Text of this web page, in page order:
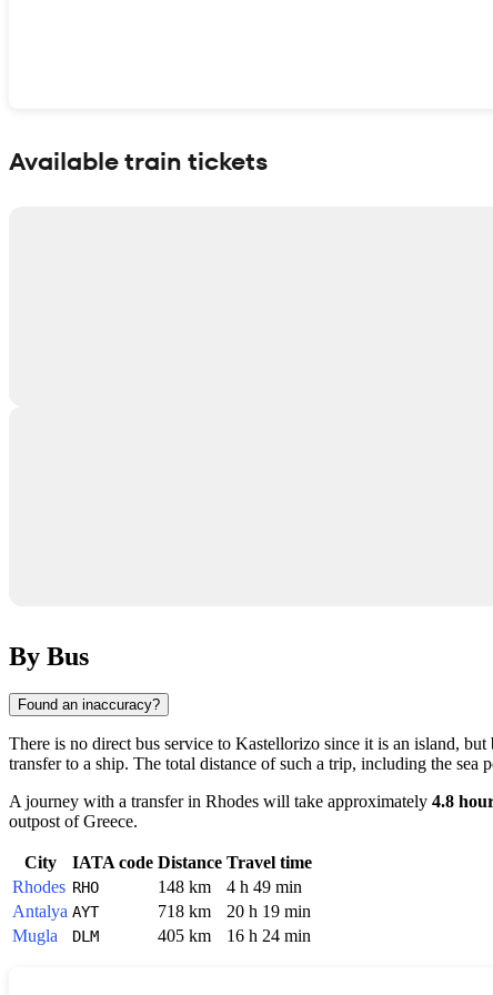
Available train tickets
By Bus
Found an inaccuracy?
There is no direct bus service to Kastellorizo since it is an island, but
transfer to a ship. The total distance of such a trip, including the sea
A journey with a transfer in Rhodes will take approximately 4.8
outpost ofGreece.
City IATA code Distance Travel time
Rhodes RHO 148 km
4 h 49 min
Antalya AYT 718 km
20 h 19 min
Mugla
DLM 405 km 16 h 24 min